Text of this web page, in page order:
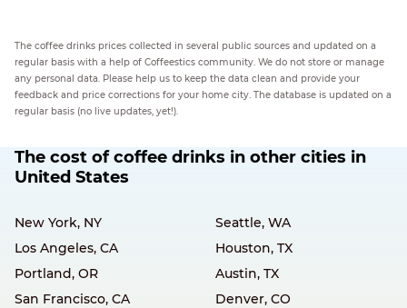
The coffee drinks prices collected in several public sources and updated on a
regular basis with a help of Coffeestics community. We do not store or manage
any personal data. Please help us to keep the data clean and provide your
feedback and price corrections for your home city. The database is updated on a
regular basis (no live updates, yet!).
The cost of coffee drinks in other cities in
United States
New York, NY
Seattle, WA
Los Angeles, CA
Houston, TX
Portland, OR
Austin, TX
San Francisco, CA
Denver, CO